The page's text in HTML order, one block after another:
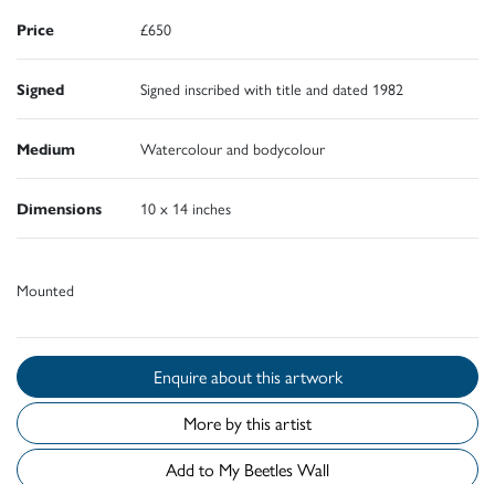
Price £650
Signed Signed inscribed with title and dated 1982
Medium Watercolour and bodycolour
Dimensions 10 x 14 inches
Mounted
Enquire about this artwork
More by this artist
Add to My Beetles Wall